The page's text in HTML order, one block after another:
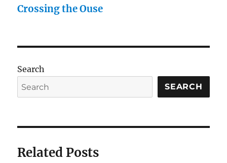
Crossing the Ouse
Search
SEARCH
Related Posts